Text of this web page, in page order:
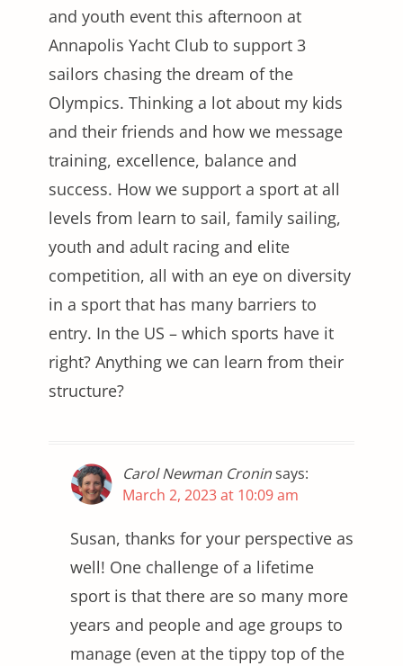
and youth event this afternoon at
Annapolis Yacht Club to support 3
sailors chasing the dream of the
Olympics. Thinking a lot about my kids
and their friends and how we message
training, excellence, balance and
success. How we support a sport at all
levels from learn to sail, family sailing,
youth and adult racing and elite
competition, all with an eye on diversity
in a sport that has many barriers to
entry. In the US – which sports have it
right? Anything we can learn from their
structure?
Carol Newman Croninsays:
March 2, 2023 at 10:09 am
Susan, thanks for your perspective as
well! One challenge of a lifetime
sport is that there are so many more
years and people and age groups to
manage (even at the tippy top of the